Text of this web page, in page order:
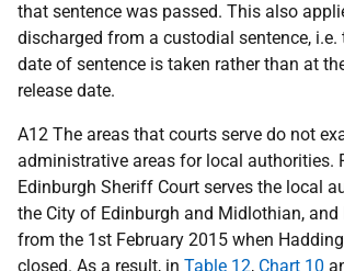
that sentence was passed. This also
discharged from a custodial sentence, i.e.
date of sentence is taken rather than at
release date.
A12 The areas that courts serve do not
administrative areas for local authorities.
Edinburgh Sheriff Court serves the local
the City of Edinburgh and Midlothian, and
from the 1st February 2015 when
closed. As a result, in Table 12, Chart 10